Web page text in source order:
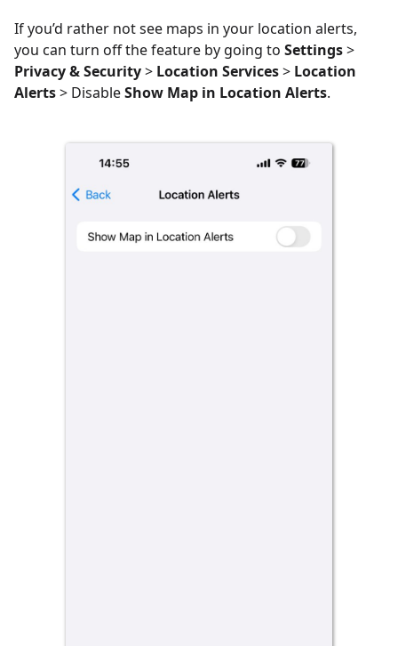
If you’d rather not see maps in your location alerts,
you can turn off the feature by going to Settings>
Privacy & Security> Location Services> Location
Alerts> DisableShow Map in Location Alerts.